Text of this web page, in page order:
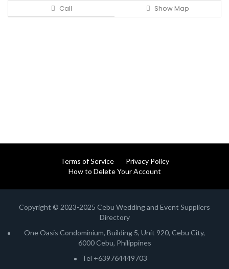
Call Show Map
Terms of Service
Privacy Policy
How to Delete Your Account
Copyright © 2023-2025 Cebu Wedding and Event Suppliers
Directory
One Oasis Condominium, Building 5, Unit 920, Cebu City,
6000 Cebu, Philippines
Tel +639764449703